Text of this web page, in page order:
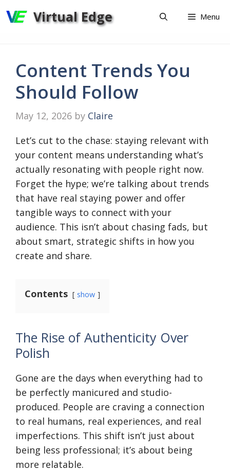
to
Virtual Edge Menu
Content Trends You
Should Follow
May 12, 2026 by Claire
Let’s cut to the chase: staying relevant with
your content means understanding what’s
actually resonating with people right now.
Forget the hype; we’re talking about trends
that have real staying power and offer
tangible ways to connect with your
audience. This isn’t about chasing fads, but
about smart, strategic shifts in how you
create and share.
Contents show
The Rise of Authenticity Over
Polish
Gone are the days when everything had to
be perfectly manicured and studio-
produced. People are craving a connection
to real humans, real experiences, and real
imperfections. This shift isn’t just about
being less professional; it’s about being
more relatable.